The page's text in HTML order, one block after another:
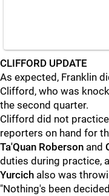
CLIFFORD UPDATE
As expected, Franklin
Clifford, who was
the second quarter.
Clifford did not
reporters on hand for
Ta'Quan Roberson and
duties during practice,
Yurcich also was
"Nothing's been